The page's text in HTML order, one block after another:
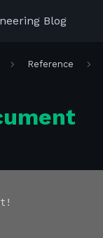
Blog
Reference
!